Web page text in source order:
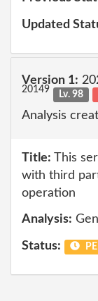
Updated
Version 1:
20149 Lv. 98
Analysis
Title: This
with third
operation
Analysis:
Status: